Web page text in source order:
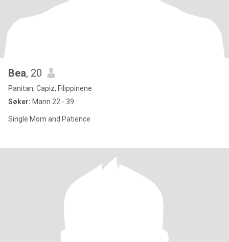
Bea, 20
Panitan, Capiz, Filippinene
Søker: Mann 22 - 39
Single Mom and Patience